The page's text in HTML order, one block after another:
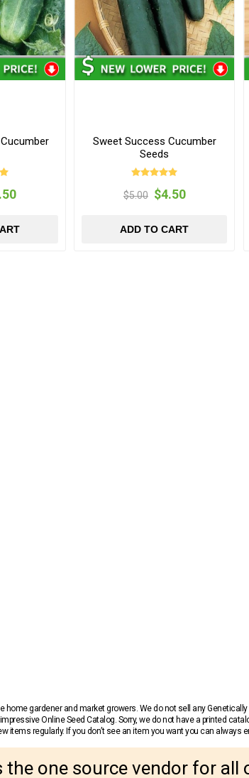
Sweet Success Cucumber
Seeds
$5.00 $4.50
ADD TO CART
gardener and market growers. We do not sell any
Online Seed Catalog. Sorry, we do not have a printed
items regularly. If you don’t see an item you want you can always
the one source vendor for all